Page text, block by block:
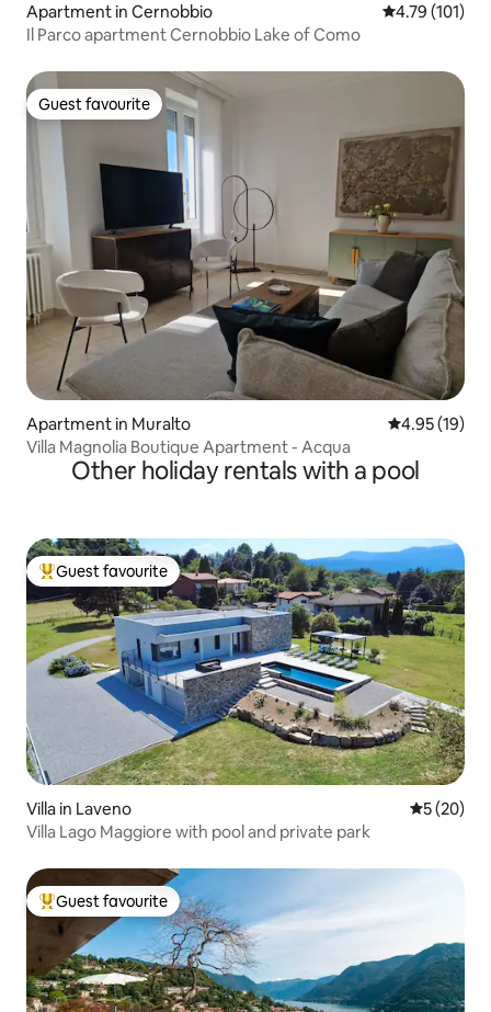
Apartment in Cernobbio 4.79 out of 5
4.79 (101)
Il Parco apartment Cernobbio Lake of Como
Guest favourite
Guest favourite
Apartment in Muralto 4.95 out of 5
4.95 (19)
Villa Magnolia Boutique Apartment - Acqua
Other holiday rentals with a pool
Top guest favourite
Guest favourite
Villa in Laveno 5 out of 5
5 (20)
Villa Lago Maggiore with pool and private park
Top guest favourite
Guest favourite